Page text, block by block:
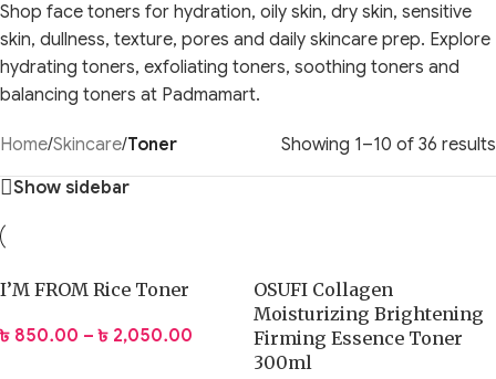
Shop face toners for hydration, oily skin, dry skin, sensitive
skin, dullness, texture, pores and daily skincare prep. Explore
hydrating toners, exfoliating toners, soothing toners and
balancing toners at Padmamart.
Home/Skincare/Toner
Showing 1–10 of 36 results
Show sidebar
I’M FROM Rice Toner
৳ 850.00 – ৳ 2,050.00
OSUFI Collagen
Moisturizing Brightening
Firming Essence Toner
300ml